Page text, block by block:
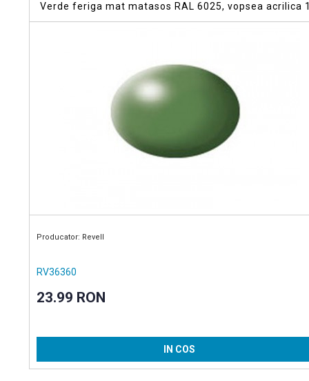
Verde feriga mat matasos RAL 6025, vopsea acrilica
Producator: Revell
RV36360
23.99 RON
IN COS